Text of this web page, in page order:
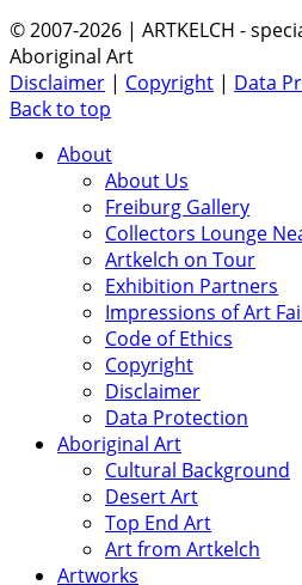
© 2007-2026 | ARTKELCH -
Aboriginal Art
Disclaimer | Copyright | Data
Back to top
About
About Us
Freiburg Gallery
Collectors Lounge
Artkelch on Tour
Exhibition Partners
Impressions of Art
Code of Ethics
Copyright
Disclaimer
Data Protection
Aboriginal Art
Cultural Background
Desert Art
Top End Art
Art from Artkelch
Artworks